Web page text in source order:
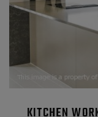
KITCHEN